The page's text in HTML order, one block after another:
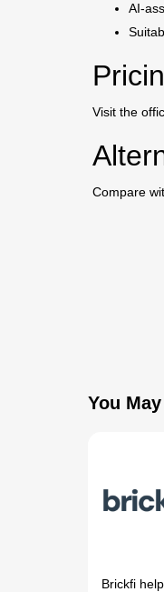
AI-
Visit the
Compare
You
Brickfi